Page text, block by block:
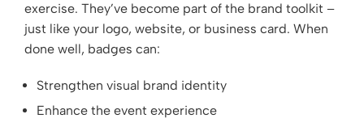
exercise. They’ve become part of the brand toolkit –
just like your logo, website, or business card. When
done well, badges can:
Strengthen visual brand identity
Enhance the event experience